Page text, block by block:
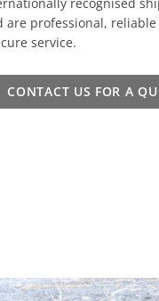
are professional,
service.
CONTACT US FOR A